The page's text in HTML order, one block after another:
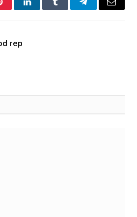
LinkedInTumblr TelegramEmail
rep